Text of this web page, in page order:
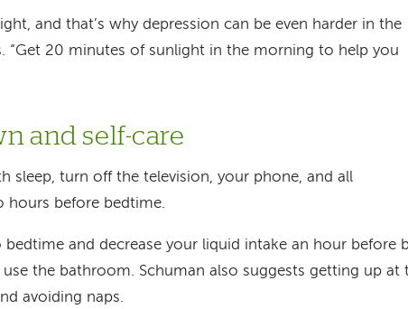
and that’s why depression can be even harder in the
“Get 20 minutes of sunlight in the morning to help you
and self-care
sleep, turn off the television, your phone, and all
before bedtime.
bedtime and decrease your liquid intake an hour before
the bathroom. Schuman also suggests getting up at
avoiding naps.